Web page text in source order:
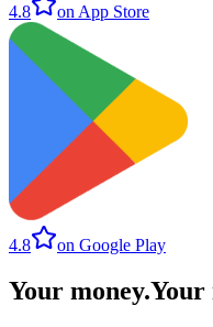
4.8 on App Store
4.8 on Google Play
Your money.Your